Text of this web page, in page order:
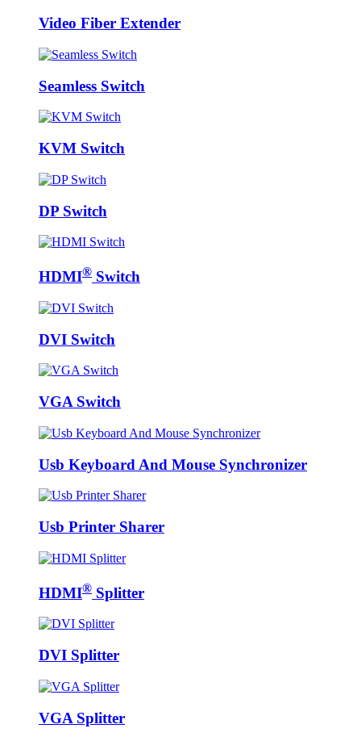
Video Fiber Extender
Seamless Switch
KVM Switch
DP Switch
HDMI® Switch
DVI Switch
VGA Switch
Usb Keyboard And Mouse Synchronizer
Usb Printer Sharer
HDMI® Splitter
DVI Splitter
VGA Splitter